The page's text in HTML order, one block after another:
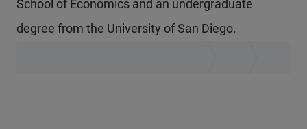
School of Economics and an undergraduate
degree from the University of San Diego.